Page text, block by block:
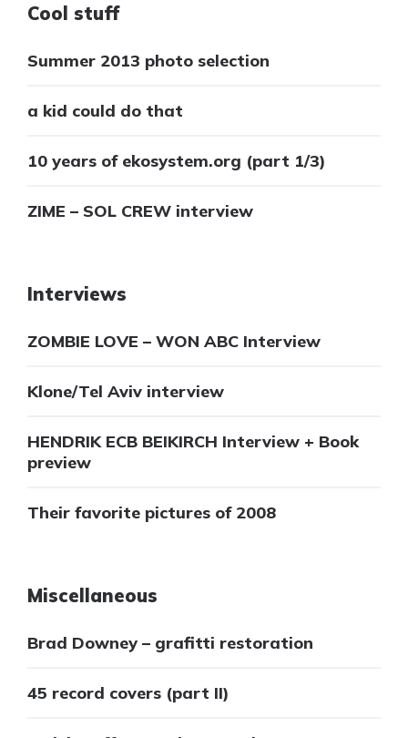
Cool stuff
Summer 2013 photo selection
a kid could do that
10 years of ekosystem.org (part 1/3)
ZIME – SOL CREW interview
Interviews
ZOMBIE LOVE – WON ABC Interview
Klone/Tel Aviv interview
HENDRIK ECB BEIKIRCH Interview + Book
preview
Their favorite pictures of 2008
Miscellaneous
Brad Downey – grafitti restoration
45 record covers (part II)